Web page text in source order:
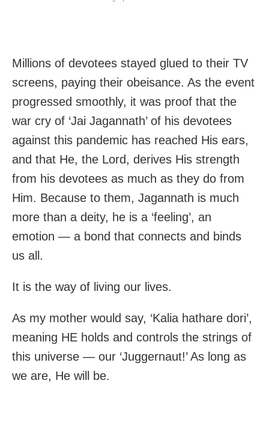
Millions of devotees stayed glued to their TV
screens, paying their obeisance. As the event
progressed smoothly, it was proof that the
war cry of ‘Jai Jagannath’ of his devotees
against this pandemic has reached His ears,
and that He, the Lord, derives His strength
from his devotees as much as they do from
Him. Because to them, Jagannath is much
more than a deity, he is a ‘feeling’, an
emotion — a bond that connects and binds
us all.
It is the way of living our lives.
As my mother would say, ‘Kalia hathare dori’,
meaning HE holds and controls the strings of
this universe — our ‘Juggernaut!’ As long as
we are, He will be.